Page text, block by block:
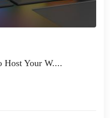
Host Your W....